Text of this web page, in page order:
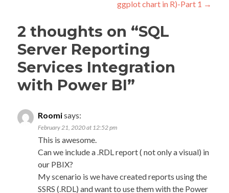
ggplot chart in R)-Part 1 →
2 thoughts on “SQL
Server Reporting
Services Integration
with Power BI”
Roomisays:
February 21, 2020 at 12:52 pm
This is awesome.
Can we include a .RDL report ( not only a visual) in
our PBIX?
My scenario is we have created reports using the
SSRS (.RDL) and want to use them with the Power